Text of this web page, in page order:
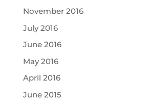
November 2016
July 2016
June 2016
May 2016
April 2016
June 2015